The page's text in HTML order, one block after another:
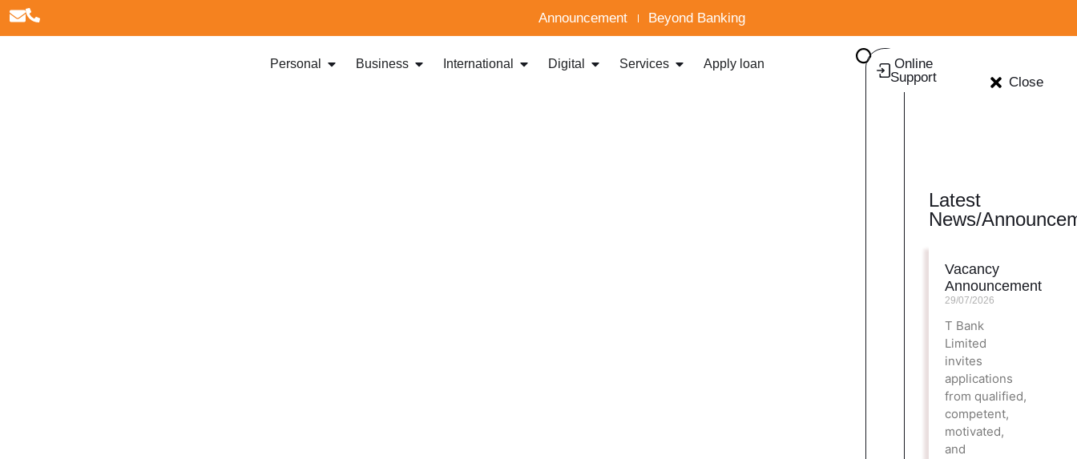
Announcement Beyond Banking
Personal Business International Digital Services Apply loan
Online
Support
Close
Latest
News/
Vacancy
Announcement
29/07/2026
T Bank
Limited
invites
applications
from qualified,
competent,
motivated,
and